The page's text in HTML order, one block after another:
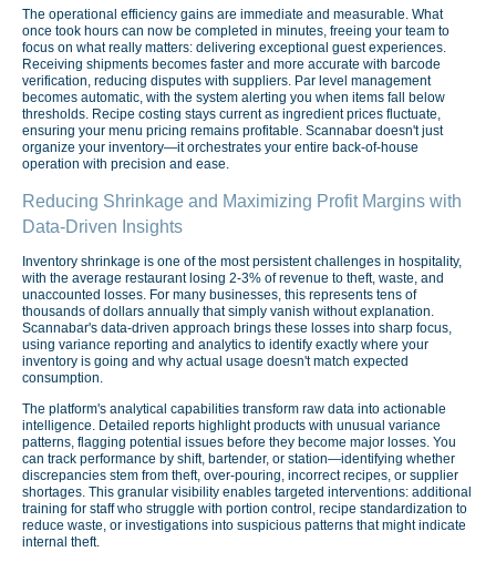
The operational efficiency gains are immediate and measurable. What
once took hours can now be completed in minutes, freeing your team to
focus on what really matters: delivering exceptional guest experiences.
Receiving shipments becomes faster and more accurate with barcode
verification, reducing disputes with suppliers. Par level management
becomes automatic, with the system alerting you when items fall below
thresholds. Recipe costing stays current as ingredient prices fluctuate,
ensuring your menu pricing remains profitable. Scannabar doesn't just
organize your inventory—it orchestrates your entire back-of-house
operation with precision and ease.
Reducing Shrinkage and Maximizing Profit Margins with
Data-Driven Insights
Inventory shrinkage is one of the most persistent challenges in hospitality,
with the average restaurant losing 2-3% of revenue to theft, waste, and
unaccounted losses. For many businesses, this represents tens of
thousands of dollars annually that simply vanish without explanation.
Scannabar's data-driven approach brings these losses into sharp focus,
using variance reporting and analytics to identify exactly where your
inventory is going and why actual usage doesn't match expected
consumption.
The platform's analytical capabilities transform raw data into actionable
intelligence. Detailed reports highlight products with unusual variance
patterns, flagging potential issues before they become major losses. You
can track performance by shift, bartender, or station—identifying whether
discrepancies stem from theft, over-pouring, incorrect recipes, or supplier
shortages. This granular visibility enables targeted interventions: additional
training for staff who struggle with portion control, recipe standardization to
reduce waste, or investigations into suspicious patterns that might indicate
internal theft.